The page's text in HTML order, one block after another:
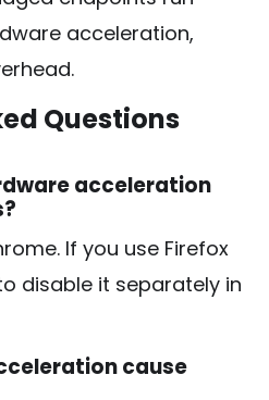
acceleration,
Questions
acceleration
If you use Firefox
disable it separately in
cause